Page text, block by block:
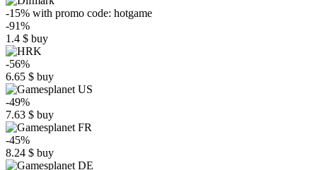
-15% with promo code: hotgame
-91%
1.4 $ buy
-56%
6.65 $ buy
-49%
7.63 $ buy
-45%
8.24 $ buy